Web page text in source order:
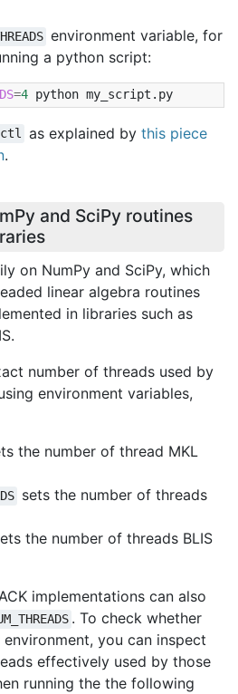
environment variable, for
a python script:
=4 python my_script.py
as explained by this piece
.
and SciPy routines
on NumPy and SciPy, which
linear algebra routines
in libraries such as
number of threads used by
environment variables,
the number of thread MKL
sets the number of threads
the number of threads BLIS
implementations can also
. To check whether
you can inspect
effectively used by those
running the the following